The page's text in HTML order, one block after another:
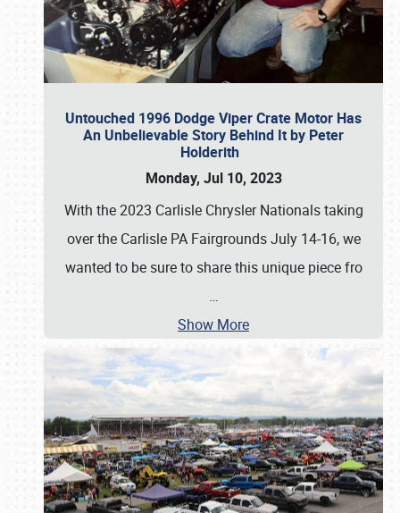
Untouched 1996 Dodge Viper Crate Motor Has
An Unbelievable Story Behind It by Peter
Holderith
Monday, Jul 10, 2023
With the 2023 Carlisle Chrysler Nationals taking
over the Carlisle PA Fairgrounds July 14-16, we
wanted to be sure to share this unique piece fro
…
Show More